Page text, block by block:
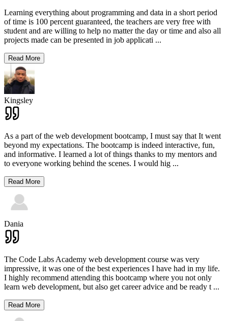
Learning everything about programming and data in a short period
of time is 100 percent guaranteed, the teachers are very free with
student and are willing to help no matter the day or time and also all
projects made can be presented in job applicati ...
Read More
Kingsley
As a part of the web development bootcamp, I must say that It went
beyond my expectations. The bootcamp is indeed interactive, fun,
and informative. I learned a lot of things thanks to my mentors and
to everyone working behind the scenes. I would hig ...
Read More
Dania
The Code Labs Academy web development course was very
impressive, it was one of the best experiences I have had in my life.
I highly recommend attending this bootcamp where you not only
learn web development, but also get career advice and be ready t ...
Read More